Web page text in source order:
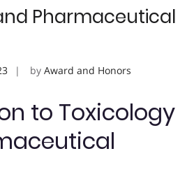
Pharmaceutical
by Award and Honors
to Toxicology